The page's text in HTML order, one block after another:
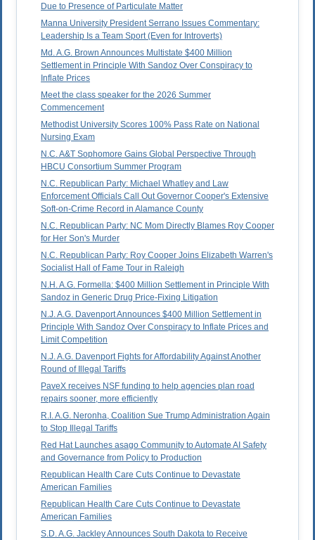
Due to Presence of Particulate Matter
Manna University President Serrano Issues Commentary:
Leadership Is a Team Sport (Even for Introverts)
Md. A.G. Brown Announces Multistate $400 Million
Settlement in Principle With Sandoz Over Conspiracy to
Inflate Prices
Meet the class speaker for the 2026 Summer
Commencement
Methodist University Scores 100% Pass Rate on National
Nursing Exam
N.C. A&T Sophomore Gains Global Perspective Through
HBCU Consortium Summer Program
N.C. Republican Party: Michael Whatley and Law
Enforcement Officials Call Out Governor Cooper's Extensive
Soft-on-Crime Record in Alamance County
N.C. Republican Party: NC Mom Directly Blames Roy Cooper
for Her Son's Murder
N.C. Republican Party: Roy Cooper Joins Elizabeth Warren's
Socialist Hall of Fame Tour in Raleigh
N.H. A.G. Formella: $400 Million Settlement in Principle With
Sandoz in Generic Drug Price-Fixing Litigation
N.J. A.G. Davenport Announces $400 Million Settlement in
Principle With Sandoz Over Conspiracy to Inflate Prices and
Limit Competition
N.J. A.G. Davenport Fights for Affordability Against Another
Round of Illegal Tariffs
PaveX receives NSF funding to help agencies plan road
repairs sooner, more efficiently
R.I. A.G. Neronha, Coalition Sue Trump Administration Again
to Stop Illegal Tariffs
Red Hat Launches asago Community to Automate AI Safety
and Governance from Policy to Production
Republican Health Care Cuts Continue to Devastate
American Families
Republican Health Care Cuts Continue to Devastate
American Families
S.D. A.G. Jackley Announces South Dakota to Receive